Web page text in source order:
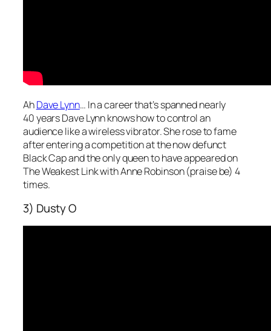
AhDave Lynn… In a career that’s spanned nearly
40 years Dave Lynn knows how to control an
audience like a wireless vibrator. She rose to fame
after entering a competition at the now defunct
Black Cap and the only queen to have appeared on
The Weakest Link with Anne Robinson (praise be) 4
times.
3) Dusty O